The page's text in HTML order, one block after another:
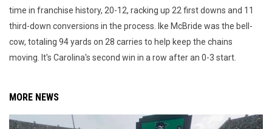
time in franchise history, 20-12, racking up 22 first downs and 11
third-down conversions in the process. Ike McBride was the bell-
cow, totaling 94 yards on 28 carries to help keep the chains
moving. It's Carolina's second win in a row after an 0-3 start.
MORE NEWS